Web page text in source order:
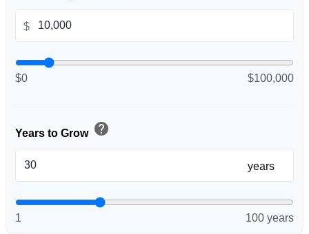
$
$0 $100,000
Years to Grow help
years
1 100 years